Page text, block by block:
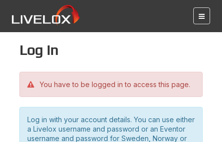
Log in
You have to be logged in to access this page.
Log in with your account details. You can use either
a Livelox username and password or an Eventor
username and password for Sweden, Norway or